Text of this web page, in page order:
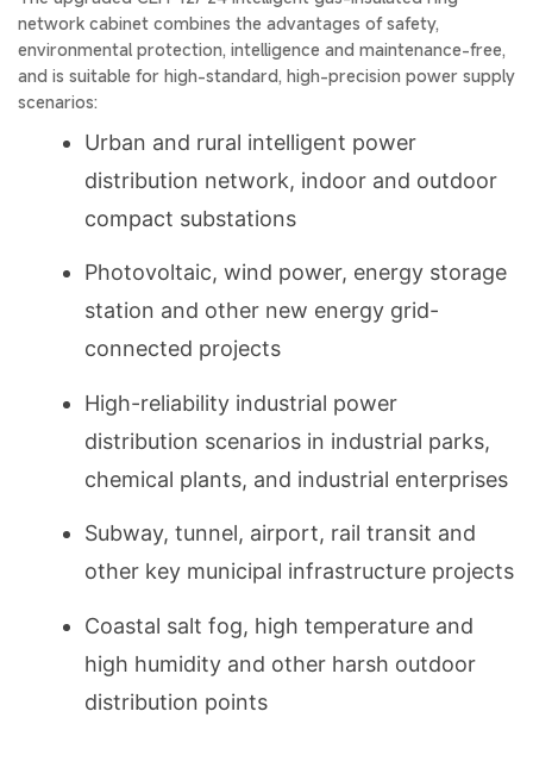
network cabinet combines the advantages of safety,
environmental protection, intelligence and maintenance-free,
and is suitable for high-standard, high-precision power supply
scenarios:
Urban and rural intelligent power
distribution network, indoor and outdoor
compact substations
Photovoltaic, wind power, energy storage
station and other new energy grid-
connected projects
High-reliability industrial power
distribution scenarios in industrial parks,
chemical plants, and industrial enterprises
Subway, tunnel, airport, rail transit and
other key municipal infrastructure projects
Coastal salt fog, high temperature and
high humidity and other harsh outdoor
distribution points